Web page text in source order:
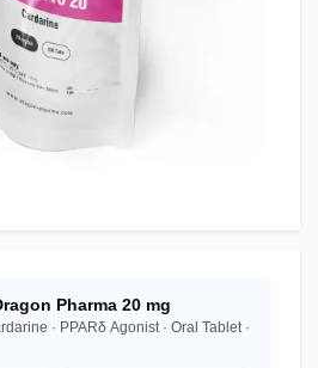
Pharma 20 mg
· PPARδ Agonist · Oral Tablet ·